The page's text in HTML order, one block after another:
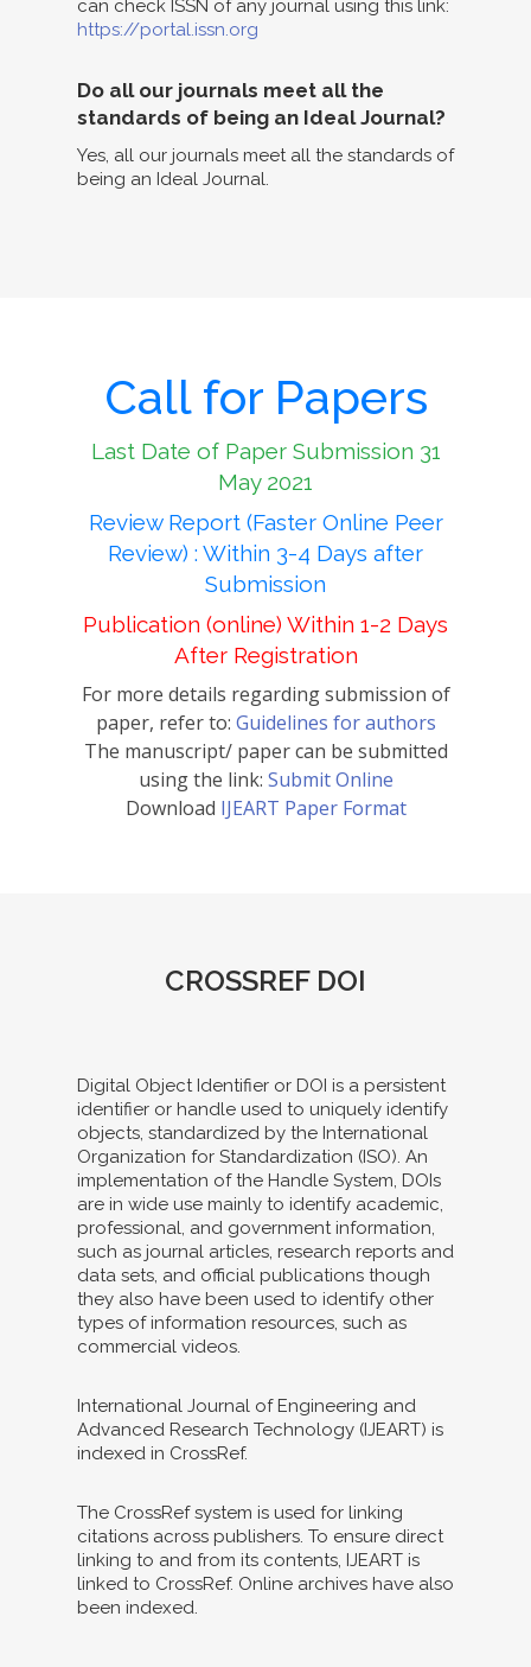
can check ISSN of any journal using this link:
https://portal.issn.org
Do all our journals meet all the
standards of being an Ideal Journal?
Yes, all our journals meet all the standards of
being an Ideal Journal.
Call for Papers
Last Date of Paper Submission 31
May 2021
Review Report (Faster Online Peer
Review) : Within 3-4 Days after
Submission
Publication (online) Within 1-2 Days
After Registration
For more details regarding submission of
paper, refer to: Guidelines for authors
The manuscript/ paper can be submitted
using the link: Submit Online
Download IJEART Paper Format
CROSSREF DOI
Digital Object Identifier or DOI is a persistent
identifier or handle used to uniquely identify
objects, standardized by the International
Organization for Standardization (ISO). An
implementation of the Handle System, DOIs
are in wide use mainly to identify academic,
professional, and government information,
such as journal articles, research reports and
data sets, and official publications though
they also have been used to identify other
types of information resources, such as
commercial videos.
International Journal of Engineering and
Advanced Research Technology (IJEART) is
indexed in CrossRef.
The CrossRef system is used for linking
citations across publishers. To ensure direct
linking to and from its contents, IJEART is
linked to CrossRef. Online archives have also
been indexed.